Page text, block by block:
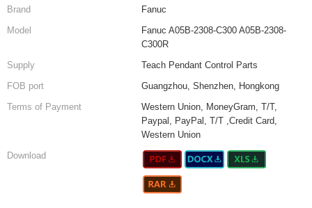
Brand
Fanuc
Model
Fanuc A05B-2308-C300 A05B-2308-
C300R
Supply
Teach Pendant Control Parts
FOB port
Guangzhou, Shenzhen, Hongkong
Terms of Payment
Western Union, MoneyGram, T/T,
Paypal, PayPal, T/T ,Credit Card,
Western Union
Download